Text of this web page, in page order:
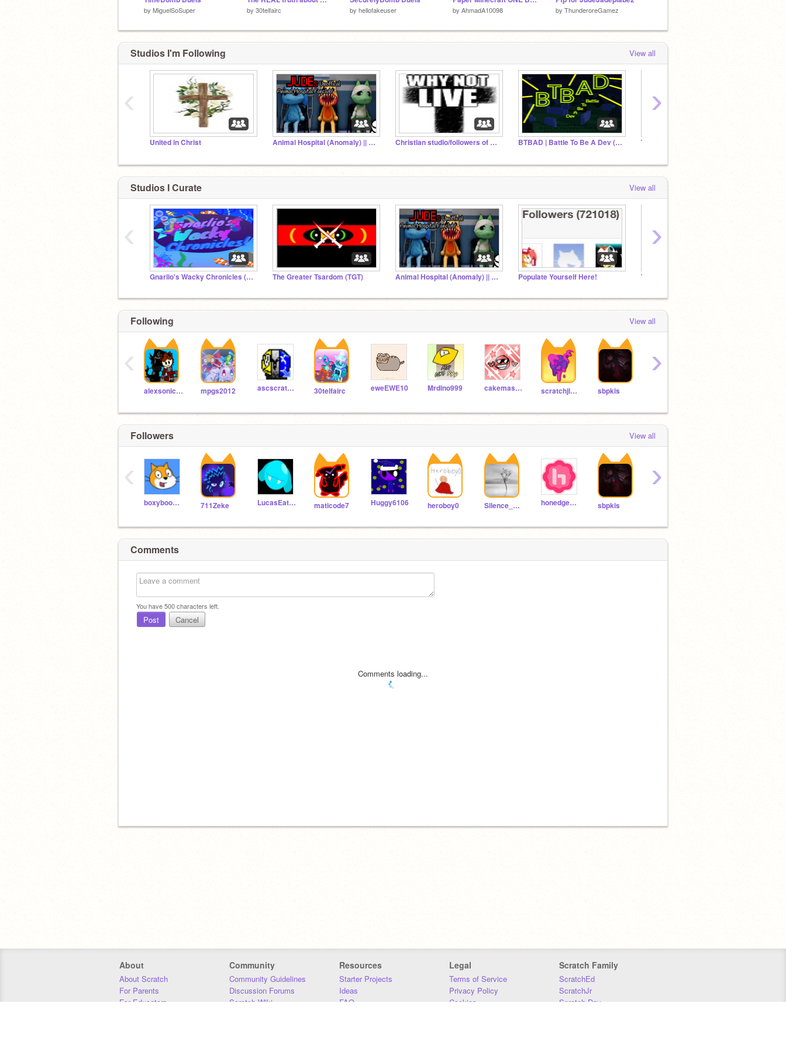
by MiguelSoSuper by 30telfairc by hellofakeuser by AhmadA10098 by ThunderoreGamez
Studios I'm Following View all
United in Christ Animal Hospital (Anomaly) || FANS! Christian studio/followers of christ BTBAD | Battle To Be A Dev (all EP)
‹ ›
Studios I Curate View all
Gnarlio's Wacky Chronicles (Official Studio) The Greater Tsardom (TGT) Animal Hospital (Anomaly) || FANS! Populate Yourself Here! Toss_the_dirt followers studio
‹ ›
Following View all
alexsonic2013 mpgs2012 ascscratch33018 30telfairc eweEWE10 Mrdino999 cakemaster99 scratchjlord sbpkis
‹ ›
Followers View all
boxyboo200 711Zeke LucasEatsCandy maticode7 Huggy6106 heroboy0 Silence_Guy honedge679 sbpkis
‹ ›
Comments
You have500characters left.
Post Cancel
Comments loading...
About
About Scratch
For Parents
For Educators
Community
Community Guidelines
Discussion Forums
Scratch Wiki
Resources
Starter Projects
Ideas
FAQ
Legal
Terms of Service
Privacy Policy
Cookies
Scratch Family
ScratchEd
ScratchJr
Scratch Day